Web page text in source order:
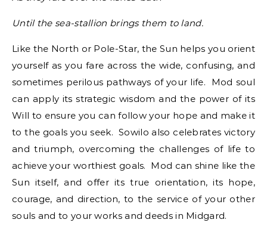
Until the sea-stallion brings them to land.
Like the North or Pole-Star, the Sun helps you orient
yourself as you fare across the wide, confusing, and
sometimes perilous pathways of your life. Mod soul
can apply its strategic wisdom and the power of its
Will to ensure you can follow your hope and make it
to the goals you seek. Sowilo also celebrates victory
and triumph, overcoming the challenges of life to
achieve your worthiest goals. Mod can shine like the
Sun itself, and offer its true orientation, its hope,
courage, and direction, to the service of your other
souls and to your works and deeds in Midgard.